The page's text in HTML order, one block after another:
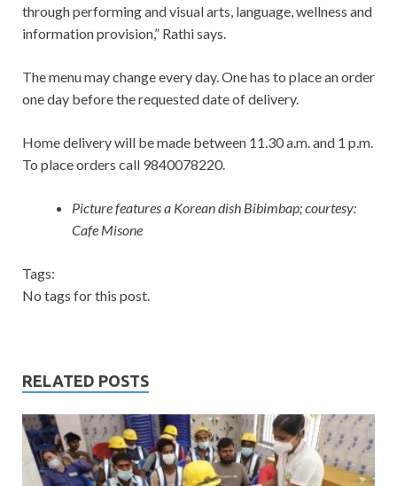
through performing and visual arts, language, wellness and
information provision,” Rathi says.
The menu may change every day. One has to place an order
one day before the requested date of delivery.
Home delivery will be made between 11.30 a.m. and 1 p.m.
To place orders call 9840078220.
Picture features a Korean dish Bibimbap; courtesy:
Cafe Misone
Tags:
No tags for this post.
RELATED POSTS